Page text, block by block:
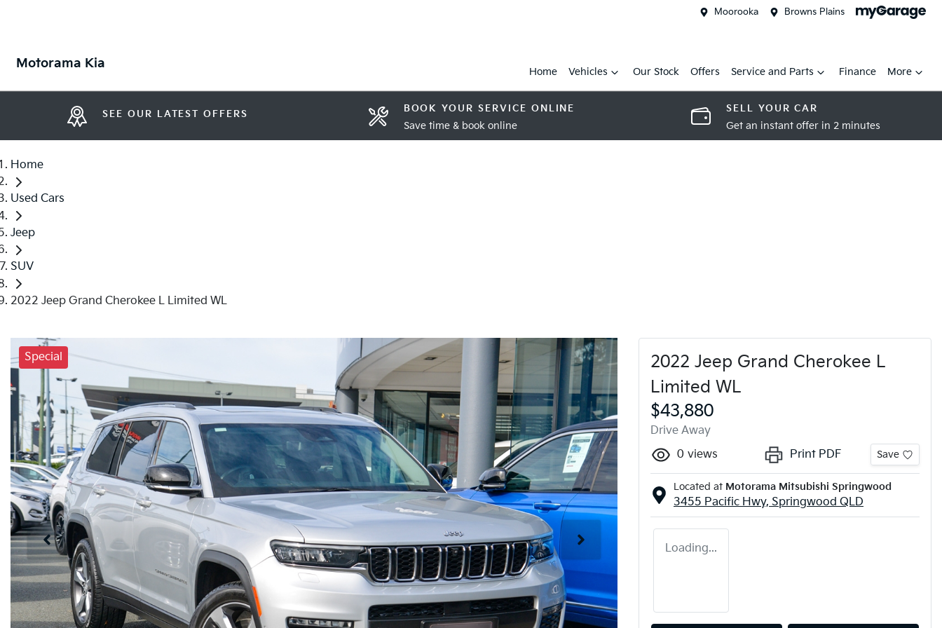
Moorooka Browns Plains
Motorama Kia
Home Vehicles Our Stock Offers Service and Parts Finance More
SEE OUR LATEST OFFERS BOOK YOUR SERVICE ONLINE
Save time & book online
SELL YOUR CAR
Get an instant offer in 2 minutes
Home
Used Cars
Jeep
SUV
2022 Jeep Grand Cherokee L Limited WL
Special
2022 Jeep Grand Cherokee L
Limited WL
$43,880
Drive Away
0 views Print PDF Save
Located at Motorama Mitsubishi Springwood
3455 Pacific Hwy, Springwood QLD
Loading...